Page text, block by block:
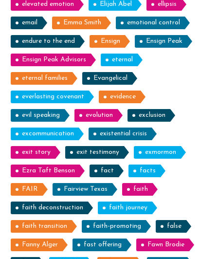
elevated emotion Elijah Abel ellipsis
email Emma Smith emotional control
endure to the end Ensign Ensign Peak
Ensign Peak Advisors eternal
eternal families Evangelical
everlasting covenant evidence
evil speaking evolution exclusion
excommunication existential crisis
exit story exit testimony exmormon
Ezra Taft Benson fact facts
FAIR Fairview Texas faith
faith deconstruction faith journey
faith transition faith-promoting false
Fanny Alger fast offering Fawn Brodie